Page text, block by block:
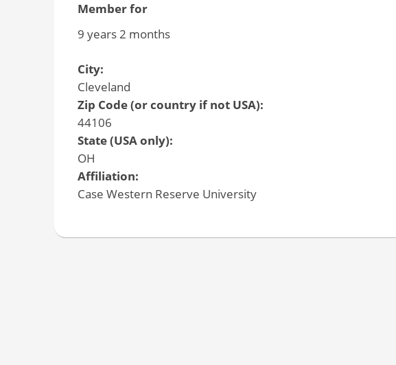
Member for
9 years 2 months
City:
Cleveland
Zip Code (or country if not USA):
44106
State (USA only):
OH
Affiliation:
Case Western Reserve University